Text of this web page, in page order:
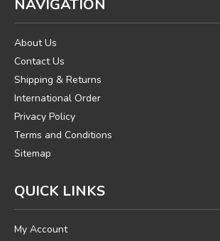
NAVIGATION
About Us
Contact Us
Shipping & Returns
International Order
Privacy Policy
Terms and Conditions
Sitemap
QUICK LINKS
My Account